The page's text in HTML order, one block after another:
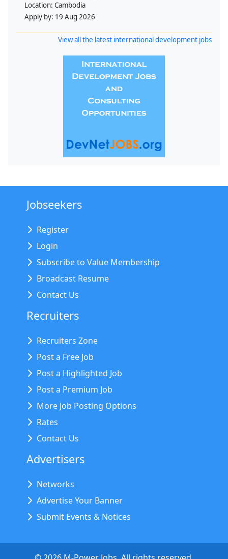
Location: Cambodia
Apply by: 19 Aug 2026
View all the latest international development jobs
Jobseekers
Register
Login
Subscribe to Value Membership
Broadcast Resume
Contact Us
Recruiters
Recruiters Zone
Post a Free Job
Post a Highlighted Job
Post a Premium Job
More Job Posting Options
Rates
Contact Us
Advertisers
Networks
Advertise Your Banner
Submit Events & Notices